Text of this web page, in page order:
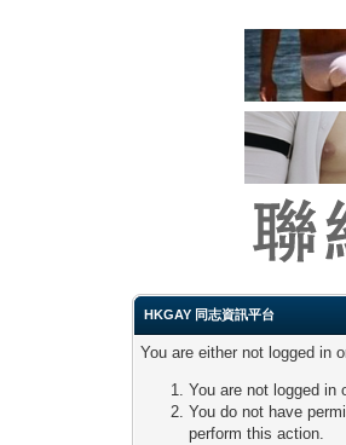
HKGAY 同志資訊平台
You are either not logged in
You are not logged in
You do not have
perform this action.